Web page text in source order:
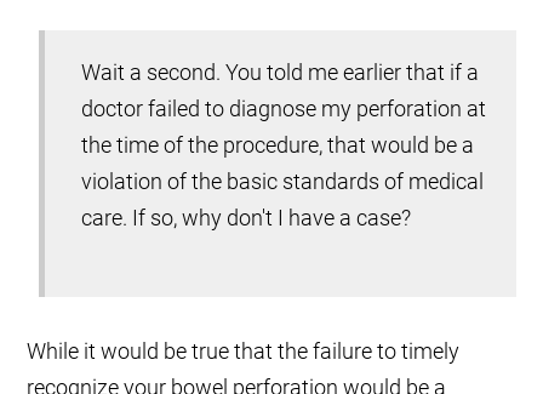
Wait a second. You told me earlier that if a
doctor failed to diagnose my perforation at
the time of the procedure, that would be a
violation of the basic standards of medical
care. If so, why don't I have a case?
While it would be true that the failure to timely
recognize your bowel perforation would be a